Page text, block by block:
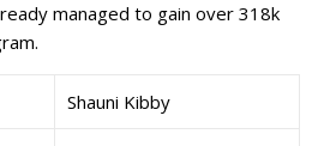
managed to gain over 318k
Shauni Kibby